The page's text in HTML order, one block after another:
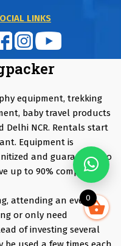
LINKS
equipment, trekking
baby travel products
Delhi NCR. Rentals start
Equipment is
and guaranteed to
up to 90% compared
attending an event,
or only need
of investing several
0